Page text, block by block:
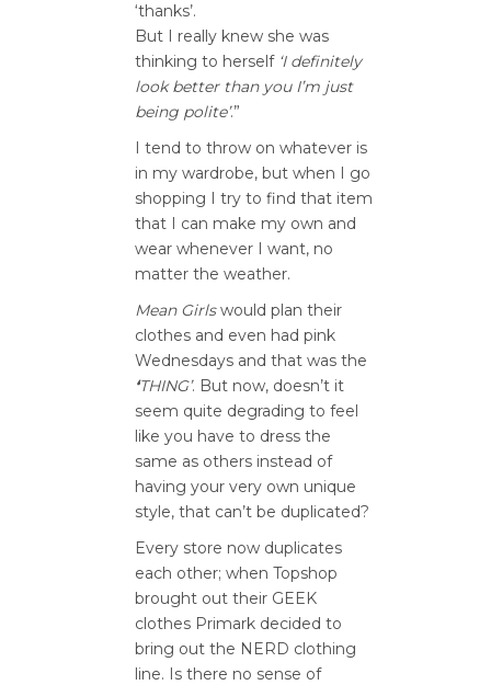
‘thanks’.
But I really knew she was
thinking to herself ‘I definitely
look better than you I’m just
being polite’.”
I tend to throw on whatever is
in my wardrobe, but when I go
shopping I try to find that item
that I can make my own and
wear whenever I want, no
matter the weather.
Mean Girlswould plan their
clothes and even had pink
Wednesdays and that was the
‘THING’. But now, doesn’t it
seem quite degrading to feel
like you have to dress the
same as others instead of
having your very own unique
style, that can’t be duplicated?
Every store now duplicates
each other; when Topshop
brought out their GEEK
clothes Primark decided to
bring out the NERD clothing
line. Is there no sense of